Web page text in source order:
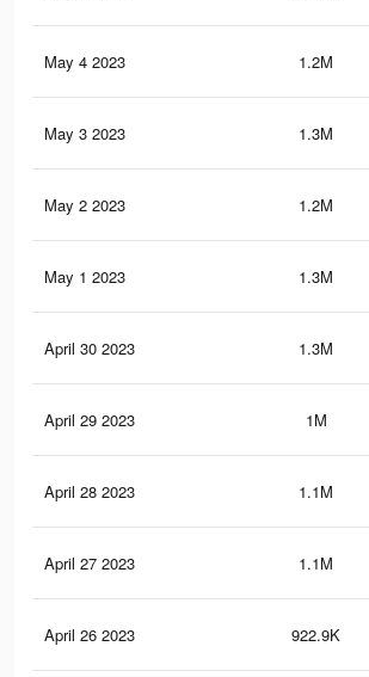
May 4 2023 1.2M
May 3 2023 1.3M
May 2 2023 1.2M
May 1 2023 1.3M
April 30 2023 1.3M
April 29 2023 1M
April 28 2023 1.1M
April 27 2023 1.1M
April 26 2023 922.9K